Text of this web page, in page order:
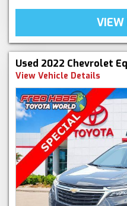
VIEW
Used 2022 Chevrolet
View Vehicle Details